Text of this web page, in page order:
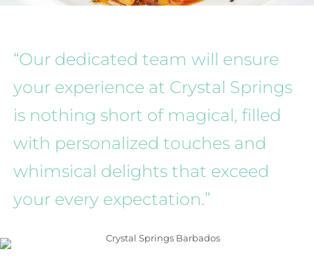
“Our dedicated team will ensure
your experience at Crystal Springs
is nothing short of magical, filled
with personalized touches and
whimsical delights that exceed
your every expectation.”